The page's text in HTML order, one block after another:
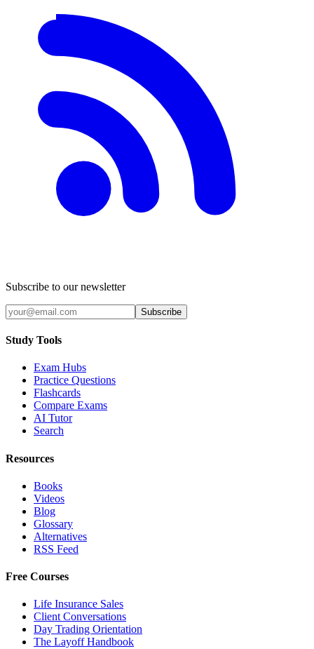
Subscribe to our newsletter
Subscribe
Study Tools
Exam Hubs
Practice Questions
Flashcards
Compare Exams
AI Tutor
Search
Resources
Books
Videos
Blog
Glossary
Alternatives
RSS Feed
Free Courses
Life Insurance Sales
Client Conversations
Day Trading Orientation
The Layoff Handbook